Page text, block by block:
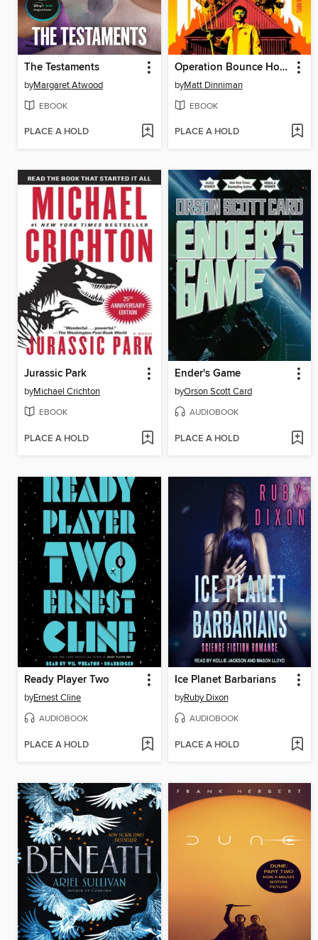
The Testaments
byMargaret Atwood
EBOOK
PLACE A HOLD
Operation Bounce House
byMatt Dinniman
EBOOK
PLACE A HOLD
Jurassic Park
byMichael Crichton
EBOOK
PLACE A HOLD
Ender's Game
byOrson Scott Card
AUDIOBOOK
PLACE A HOLD
Ready Player Two
byErnest Cline
AUDIOBOOK
PLACE A HOLD
Ice Planet Barbarians
byRuby Dixon
AUDIOBOOK
PLACE A HOLD